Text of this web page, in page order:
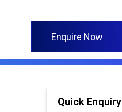
Enquire Now
Quick Enquiry